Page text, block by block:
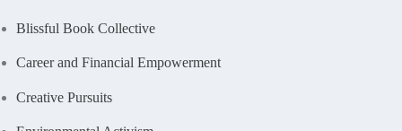
Blissful Book Collective
Career and Financial Empowerment
Creative Pursuits